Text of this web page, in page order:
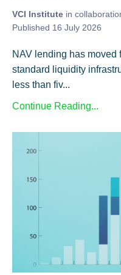
VCI Institute in
Published 16 July 2026
NAV lending has moved
standard liquidity
less than fiv...
Continue Reading...